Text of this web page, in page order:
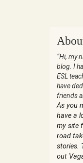
“Hi, my
blog. I
ESL
have
friends
As you
have a
my site
road
stories.
out